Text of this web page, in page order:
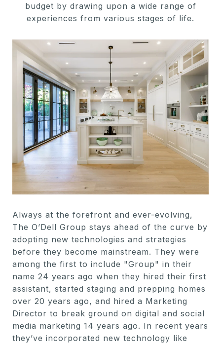
budget by drawing upon a wide range of
experiences from various stages of life.
Always at the forefront and ever-evolving,
The O’Dell Group stays ahead of the curve by
adopting new technologies and strategies
before they become mainstream. They were
among the first to include "Group" in their
name 24 years ago when they hired their first
assistant, started staging and prepping homes
over 20 years ago, and hired a Marketing
Director to break ground on digital and social
media marketing 14 years ago. In recent years
they’ve incorporated new technology like